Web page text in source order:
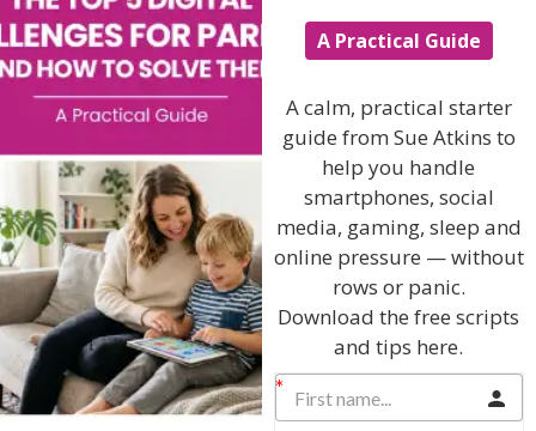
Learning & Education
Parenting Skills
Related Articles
The Sue Atkins
Parenting Show
A Practical Guide
A calm, practical starter
guide from Sue Atkins to
help you handle
smartphones, social
media, gaming, sleep and
online pressure — without
rows or panic.
Download the free scripts
and tips here.